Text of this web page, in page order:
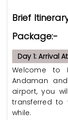
Brief
Package:-
Day 1: Arrival
Welcome to
Andaman
airport, you
transferred to
while.